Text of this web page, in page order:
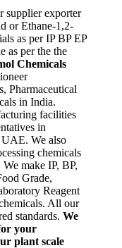
supplier exporter
or Ethane-1,2-
as per IP BP EP
as per the the
Chemicals
Pharmaceutical
in India.
facilities
in
We also
chemicals
make IP, BP,
Grade,
Reagent
All our
standards. We
your
plant scale